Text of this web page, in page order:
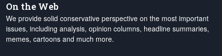
On the Web
We provide solid conservative perspective on the most important
issues, including analysis, opinion columns, headline summaries,
memes, cartoons and much more.